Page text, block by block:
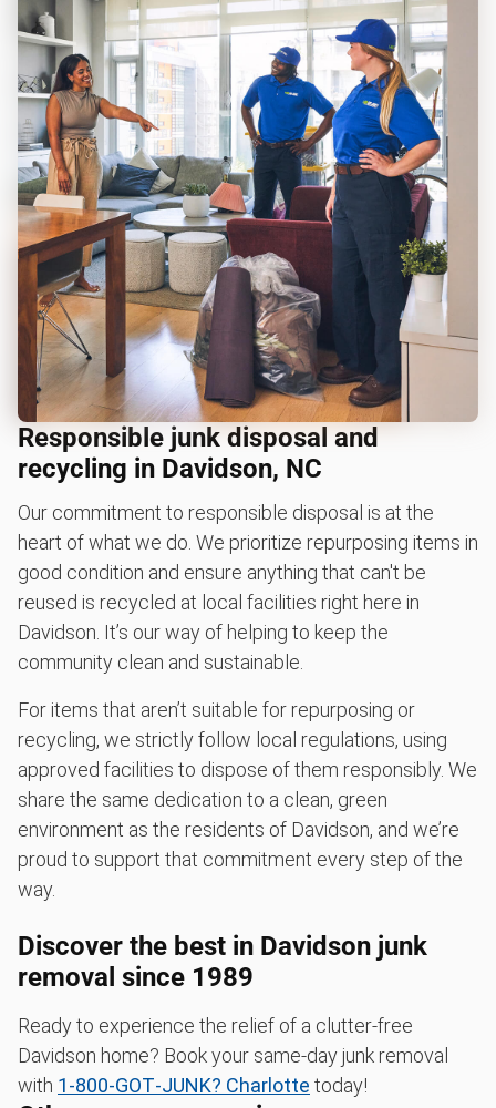
Responsible junk disposal and
recycling in Davidson, NC
Our commitment to responsible disposal is at the
heart of what we do. We prioritize repurposing items in
good condition and ensure anything that can't be
reused is recycled at local facilities right here in
Davidson. It’s our way of helping to keep the
community clean and sustainable.
For items that aren’t suitable for repurposing or
recycling, we strictly follow local regulations, using
approved facilities to dispose of them responsibly. We
share the same dedication to a clean, green
environment as the residents of Davidson, and we’re
proud to support that commitment every step of the
way.
Discover the best in Davidson junk
removal since 1989
Ready to experience the relief of a clutter-free
Davidson home? Book your same-day junk removal
with 1‑800‑GOT‑JUNK? Charlotte today!